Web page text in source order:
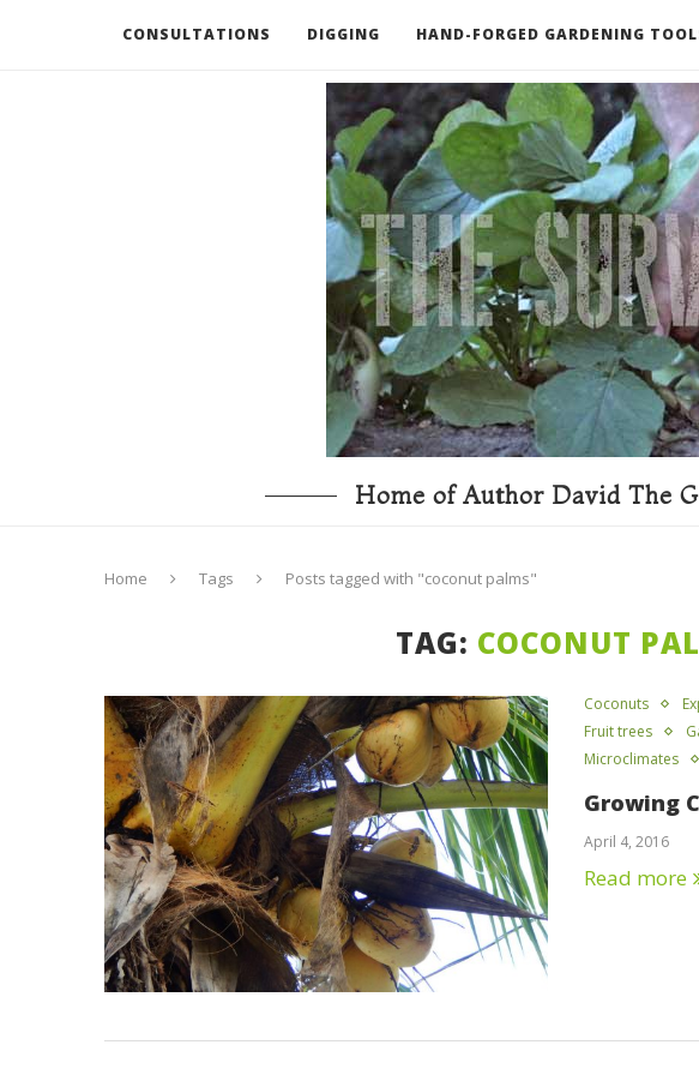
CONSULTATIONS DIGGING HAND-FORGED GARDENING
RECOMMENDED BOOKS AND TOOLS GO DEEPER
Home of Author David The
Home Tags Posts tagged with "coconut palms"
TAG: COCONUT
Coconuts
Fruit trees
Microclimates
Growing
April 4, 2016
Read more